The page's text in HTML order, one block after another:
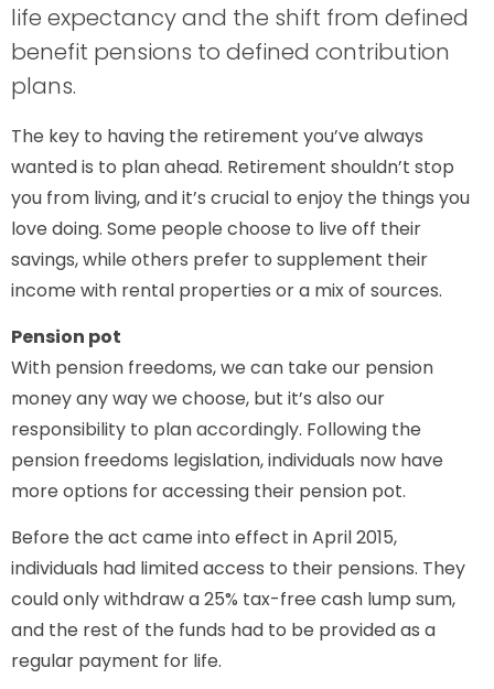
life expectancy and the shift from defined
benefit pensions to defined contribution
plans.
The key to having the retirement you’ve always
wanted is to plan ahead. Retirement shouldn’t stop
you from living, and it’s crucial to enjoy the things you
love doing. Some people choose to live off their
savings, while others prefer to supplement their
income with rental properties or a mix of sources.
Pension pot
With pension freedoms, we can take our pension
money any way we choose, but it’s also our
responsibility to plan accordingly. Following the
pension freedoms legislation, individuals now have
more options for accessing their pension pot.
Before the act came into effect in April 2015,
individuals had limited access to their pensions. They
could only withdraw a 25% tax-free cash lump sum,
and the rest of the funds had to be provided as a
regular payment for life.